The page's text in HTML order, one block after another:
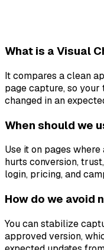
What is a Visual
It compares a clean
page capture, so
changed in an
When should we
Use it on pages
hurts conversion,
login, pricing, and
How do we avoid
You can stabilize
approved version,